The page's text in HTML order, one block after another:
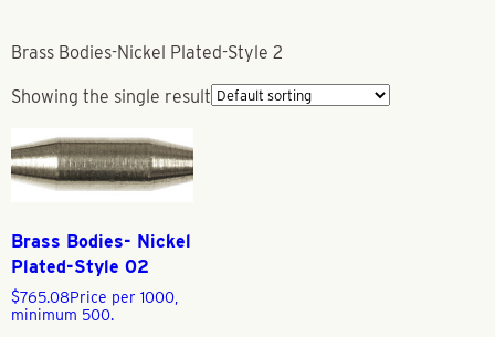
Brass Bodies-Nickel Plated-Style 2
Showing the single result
Brass Bodies- Nickel
Plated-Style 02
$765.08Price per 1000,
minimum 500.